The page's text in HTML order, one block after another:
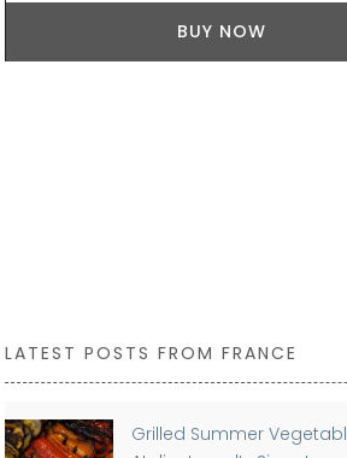
BUY NOW
LATEST POSTS FROM FRANCE
Grilled Summer